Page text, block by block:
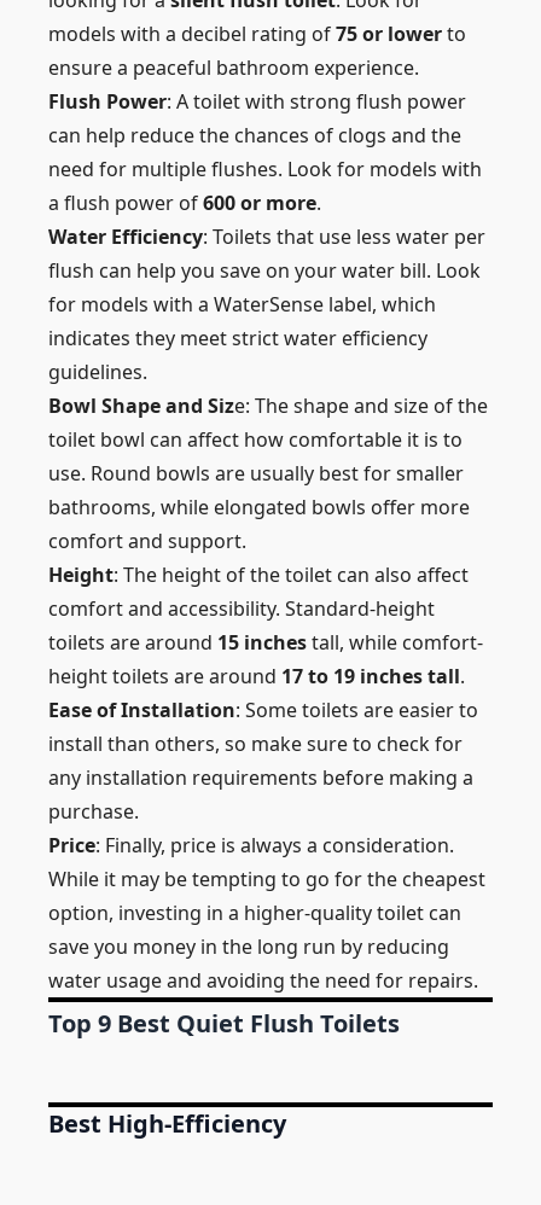
models with a decibel rating of75 or lowerto
ensure a peaceful bathroom experience.
Flush Power: A toilet with strong flush power
can help reduce the chances of clogs and the
need for multiple flushes. Look for models with
a flush power of600 or more.
Water Efficiency: Toilets that use less water per
flush can help you save on your water bill. Look
for models with a WaterSense label, which
indicates they meet strict water efficiency
guidelines.
Bowl Shape and Size: The shape and size of the
toilet bowl can affect how comfortable it is to
use. Round bowls are usually best for smaller
bathrooms, while elongated bowls offer more
comfort and support.
Height: The height of the toilet can also affect
comfort and accessibility. Standard-height
toilets are around 15 inchestall, while comfort-
height toilets are around 17 to 19 inches tall.
Ease of Installation: Some toilets are easier to
install than others, so make sure to check for
any installation requirements before making a
purchase.
Price: Finally, price is always a consideration.
While it may be tempting to go for the cheapest
option, investing in a higher-quality toilet can
save you money in the long run by reducing
water usage and avoiding the need for repairs.
Top 9 Best Quiet Flush Toilets
Best High-Efficiency